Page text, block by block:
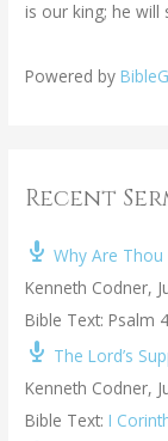
is our king; he will
Powered by
Recent
Why Are Thou
Kenneth Codner,
Bible Text: Psalm
The Lord’s
Kenneth Codner,
Bible Text: I